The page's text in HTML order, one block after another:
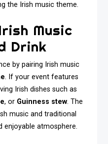
the Irish music theme.
Music
Drink
by pairing Irish music
. If your event features
Irish dishes such as
, or Guinness stew. The
music and traditional
enjoyable atmosphere.